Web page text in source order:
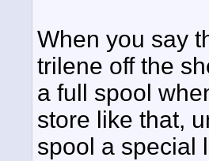
When you say
trilene off the
a full spool
store like that,
spool a special